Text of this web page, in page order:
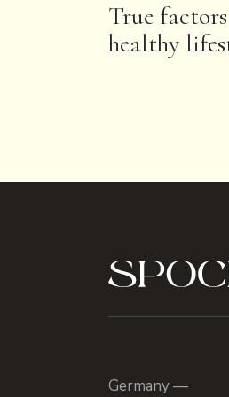
True
healthy
Germany —